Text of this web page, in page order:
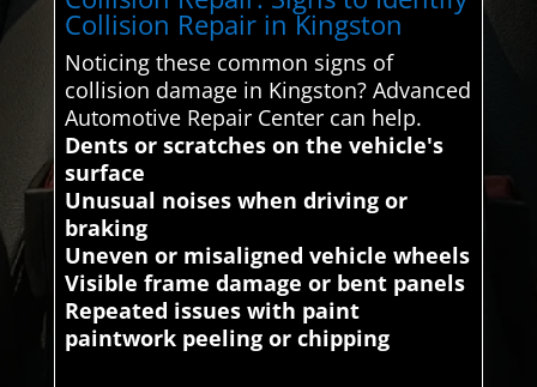
Collision Repair in Kingston
Noticing these common signs of
collision damage in Kingston? Advanced
Automotive Repair Center can help.
Dents or scratches on the vehicle's
surface
Unusual noises when driving or
braking
Uneven or misaligned vehicle wheels
Visible frame damage or bent panels
Repeated issues with paint
paintwork peeling or chipping